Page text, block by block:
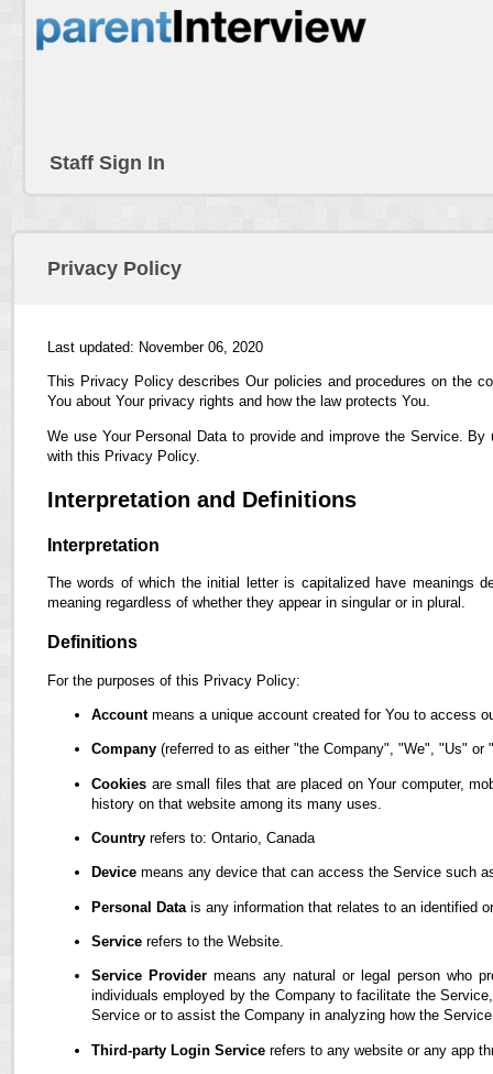
Staff Sign In
Privacy Policy
Last updated: November 06, 2020
This Privacy Policy describes Our policies and procedures on the
You about Your privacy rights and how the law protects You.
We use Your Personal Data to provide and improve the Service.
with this Privacy Policy.
Interpretation and Definitions
Interpretation
The words of which the initial letter is capitalized have meanings
meaning regardless of whether they appear in singular or in plural.
Definitions
For the purposes of this Privacy Policy:
Accountmeans a unique account created for You to access
Company (referred to as either "the Company", "We", "Us"
Cookies are small files that are placed on Your computer,
history on that website among its many uses.
Country refers to: Ontario, Canada
Device means any device that can access the Service such
Personal Data is any information that relates to an identified
Service refers to the Website.
Service Provider means any natural or legal person who
individuals employed by the Company to facilitate the
Service or to assist the Company in analyzing how the
Third-party Login Service refers to any website or any app